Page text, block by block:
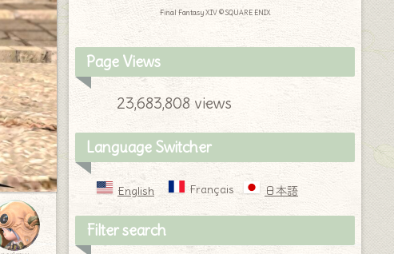
Final Fantasy XIV © SQUARE ENIX
Page Views
23,683,808 views
Language Switcher
English Français 日本語
Filter search